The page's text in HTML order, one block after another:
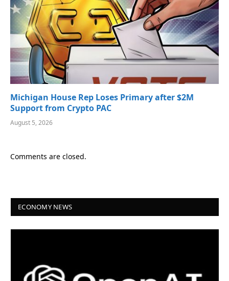
Michigan House Rep Loses Primary after $2M
Support from Crypto PAC
August 5, 2026
Comments are closed.
ECONOMY NEWS